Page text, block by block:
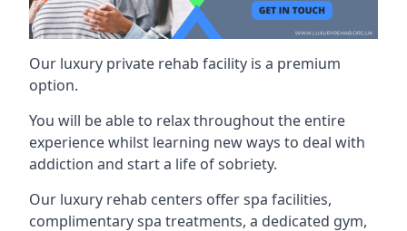
Our luxury private rehab facility is a premium
option.
You will be able to relax throughout the entire
experience whilst learning new ways to deal with
addiction and start a life of sobriety.
Our luxury rehab centers offer spa facilities,
complimentary spa treatments, a dedicated gym,